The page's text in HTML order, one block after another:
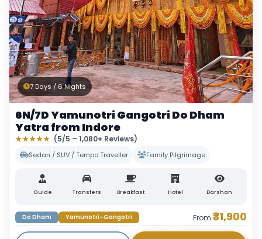
7 Days / 6 Nights
6N/7D Yamunotri Gangotri Do Dham
Yatra from Indore
★★★★★ (5/5 – 1,080+ Reviews)
Sedan / SUV / Tempo Traveller Family Pilgrimage
Guide Transfers Breakfast Hotel Darshan
Do Dham Yamunotri–Gangotri From ₹31,900